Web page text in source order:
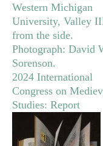
2024 International
Congress on
Studies: Report